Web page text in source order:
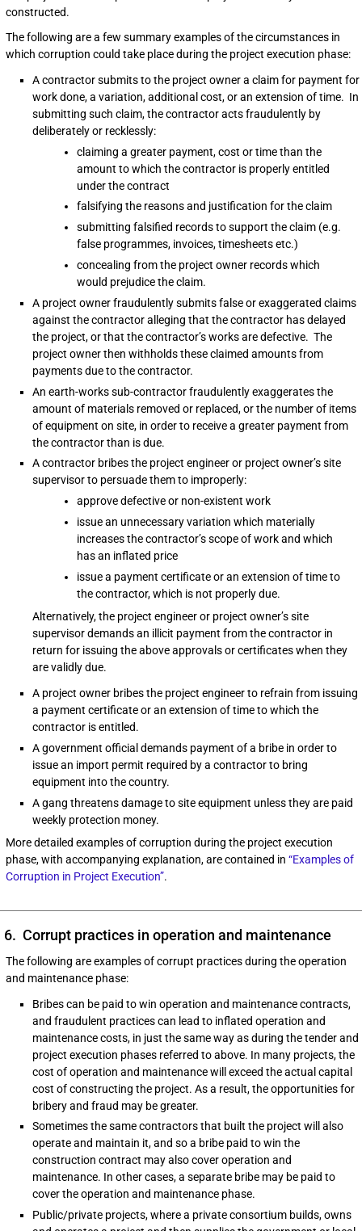
constructed.
The following are a few summary examples of the circumstances in
which corruption could take place during the project execution phase:
A contractor submits to the project owner a claim for payment for
work done, a variation, additional cost, or an extension of time. In
submitting such claim, the contractor acts fraudulently by
deliberately or recklessly:
claiming a greater payment, cost or time than the
amount to which the contractor is properly entitled
under the contract
falsifying the reasons and justification for the claim
submitting falsified records to support the claim (e.g.
false programmes, invoices, timesheets etc.)
concealing from the project owner records which
would prejudice the claim.
A project owner fraudulently submits false or exaggerated claims
against the contractor alleging that the contractor has delayed
the project, or that the contractor’s works are defective. The
project owner then withholds these claimed amounts from
payments due to the contractor.
An earth-works sub-contractor fraudulently exaggerates the
amount of materials removed or replaced, or the number of items
of equipment on site, in order to receive a greater payment from
the contractor than is due.
A contractor bribes the project engineer or project owner’s site
supervisor to persuade them to improperly:
approve defective or non-existent work
issue an unnecessary variation which materially
increases the contractor’s scope of work and which
has an inflated price
issue a payment certificate or an extension of time to
the contractor, which is not properly due.
Alternatively, the project engineer or project owner’s site
supervisor demands an illicit payment from the contractor in
return for issuing the above approvals or certificates when they
are validly due.
A project owner bribes the project engineer to refrain from issuing
a payment certificate or an extension of time to which the
contractor is entitled.
A government official demands payment of a bribe in order to
issue an import permit required by a contractor to bring
equipment into the country.
A gang threatens damage to site equipment unless they are paid
weekly protection money.
More detailed examples of corruption during the project execution
phase, with accompanying explanation, are contained in “Examples of
Corruption in Project Execution”.
6. Corrupt practices in operation and maintenance
The following are examples of corrupt practices during the operation
and maintenance phase:
Bribes can be paid to win operation and maintenance contracts,
and fraudulent practices can lead to inflated operation and
maintenance costs, in just the same way as during the tender and
project execution phases referred to above. In many projects, the
cost of operation and maintenance will exceed the actual capital
cost of constructing the project. As a result, the opportunities for
bribery and fraud may be greater.
Sometimes the same contractors that built the project will also
operate and maintain it, and so a bribe paid to win the
construction contract may also cover operation and
maintenance. In other cases, a separate bribe may be paid to
cover the operation and maintenance phase.
Public/private projects, where a private consortium builds, owns